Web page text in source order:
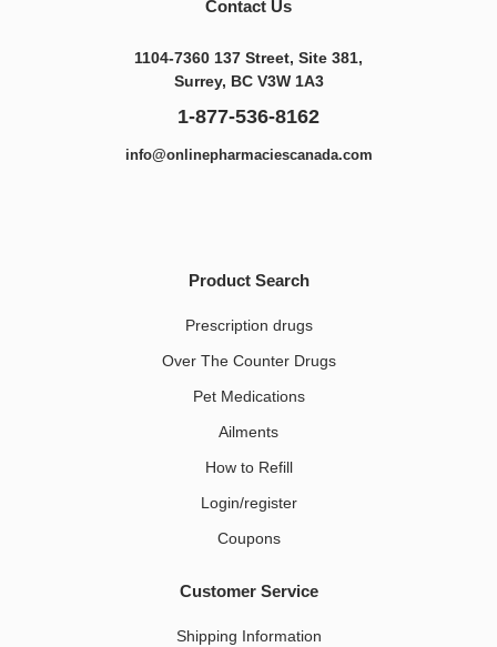
Contact Us
1104-7360 137 Street, Site 381,
Surrey, BC V3W 1A3
1-877-536-8162
info@onlinepharmaciescanada.com
Product Search
Prescription drugs
Over The Counter Drugs
Pet Medications​
Ailments
How to Refill
Login/register
Coupons
Customer Service
Shipping Information